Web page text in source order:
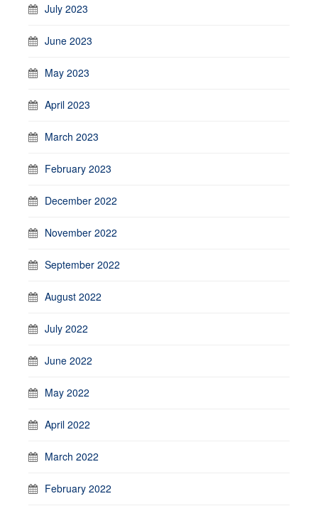
July 2023
June 2023
May 2023
April 2023
March 2023
February 2023
December 2022
November 2022
September 2022
August 2022
July 2022
June 2022
May 2022
April 2022
March 2022
February 2022